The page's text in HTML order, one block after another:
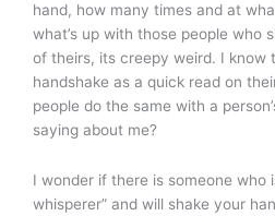
hand, how many times and at
what’s up with those people who
of theirs, its creepy weird. I know
handshake as a quick read on
people do the same with a
saying about me?
I wonder if there is someone who
whisperer” and will shake your